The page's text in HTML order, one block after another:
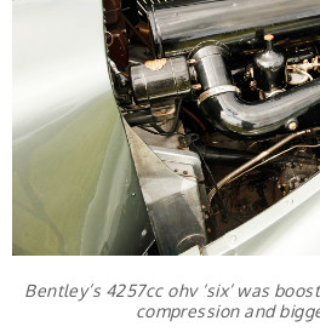
Bentley’s 4257cc ohv ‘six’ was
compression and